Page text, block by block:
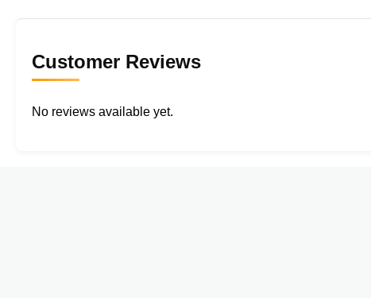
Customer Reviews
No reviews available yet.